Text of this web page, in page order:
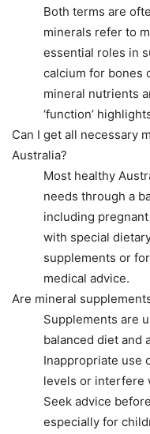
Both terms are
minerals refer to
essential roles in
calcium for bones
mineral nutrients
‘function’
Can I get all necessary
Australia?
Most healthy
needs through a
including
with special
supplements or
medical advice.
Are mineral
Supplements are
balanced diet and
Inappropriate use
levels or interfere
Seek advice
especially for